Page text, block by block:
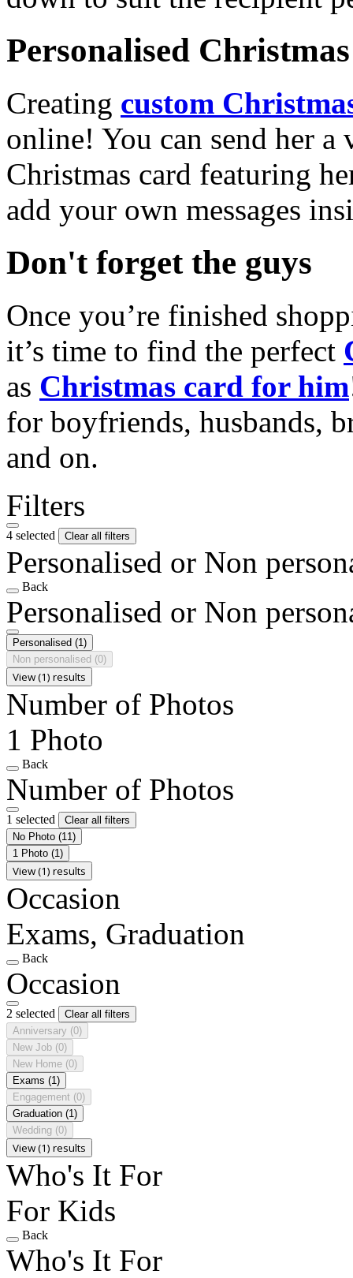
Personalised
Creating custom
online! You can send her a
Christmas card featuring
add your own messages
Don't forget the guys
Once you’re finished
it’s time to find the perfect
as Christmas card for him
for boyfriends, husbands,
and on.
Filters
4 selected Clear all filters
Personalised or Non
Back
Personalised or Non
Personalised (1)
Non personalised (0)
View (1) results
Number of Photos
1 Photo
Back
Number of Photos
1 selected
Clear all filters
No Photo (11)
1 Photo (1)
View (1) results
Occasion
Exams, Graduation
Back
Occasion
2 selected
Clear all filters
Anniversary (0)
New Job (0)
New Home (0)
Exams (1)
Engagement (0)
Graduation (1)
Wedding (0)
View (1) results
Who's It For
For Kids
Back
Who's It For